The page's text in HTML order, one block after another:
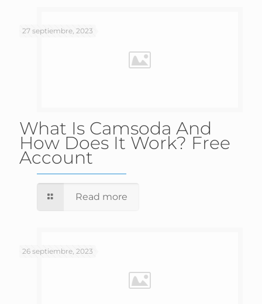
27 septiembre, 2023
What Is Camsoda And
How Does It Work? Free
Account
Read more
26 septiembre, 2023